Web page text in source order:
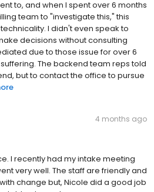
to, and when I spent over 6 months
team to "investigate this," this
I didn't even speak to
decisions without consulting
due to those issue for over 6
The backend team reps told
but to contact the office to pursue
4 months ago
I recently had my intake meeting
very well. The staff are friendly and
change but, Nicole did a good job